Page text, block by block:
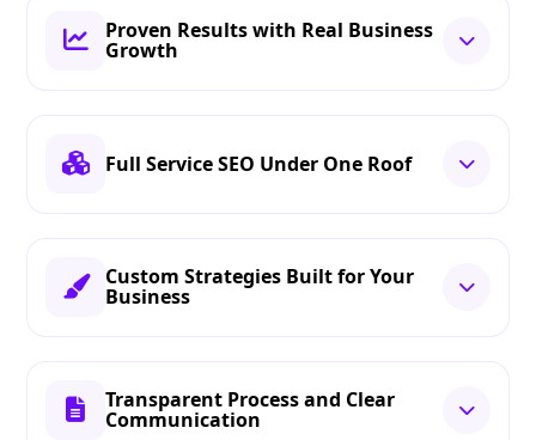
Proven Results with Real Business
Growth
Full Service SEO Under One Roof
Custom Strategies Built for Your
Business
Transparent Process and Clear
Communication